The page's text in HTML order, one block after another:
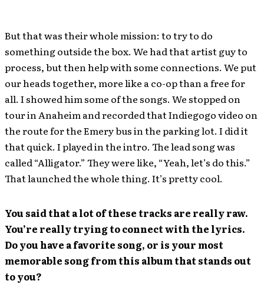
But that was their whole mission: to try to do
something outside the box. We had that artist guy to
process, but then help with some connections. We put
our heads together, more like a co-op than a free for
all. I showed him some of the songs. We stopped on
tour in Anaheim and recorded that Indiegogo video on
the route for the Emery bus in the parking lot. I did it
that quick. I played in the intro. The lead song was
called “Alligator.” They were like, “Yeah, let’s do this.”
That launched the whole thing. It’s pretty cool.
You said that a lot of these tracks are really raw.
You’re really trying to connect with the lyrics.
Do you have a favorite song, or is your most
memorable song from this album that stands out
to you?